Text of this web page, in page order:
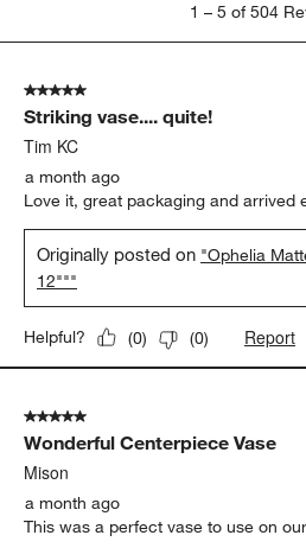
5
504
Reviews
1 – 5 of 504
5 out of 5 stars.
Striking vase.... quite!
Tim KC
a month ago
Love it, great packaging and arrived
Originally posted on "Ophelia
12"""
Helpful? (0) (0) Report
5 out of 5 stars.
Wonderful Centerpiece Vase
Mison
a month ago
This was a perfect vase to use on